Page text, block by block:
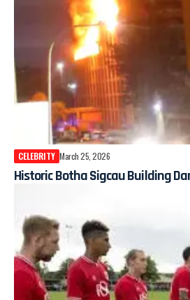
CELEBRITY March 25, 2026
Historic Botha Sigcau Building